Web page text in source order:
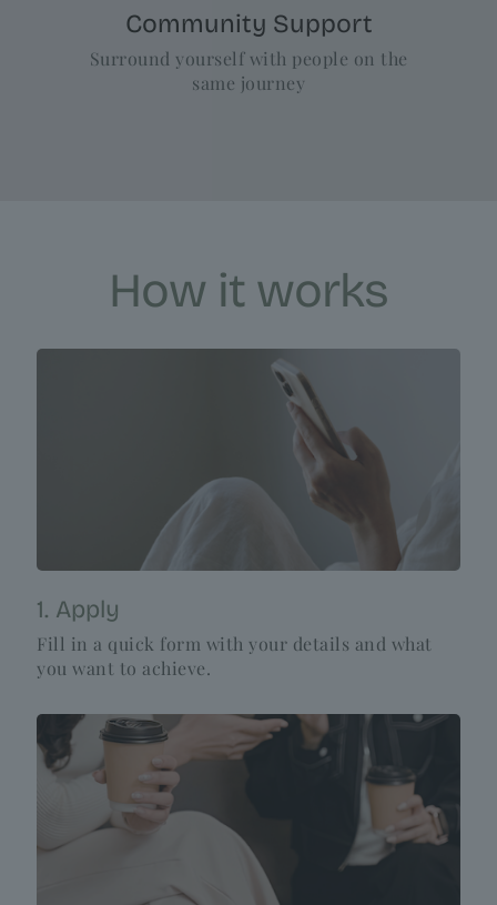
Community Support
Surround yourself with people on the
same journey
How it works
1. Apply
Fill in a quick form with your details and what
you want to achieve.